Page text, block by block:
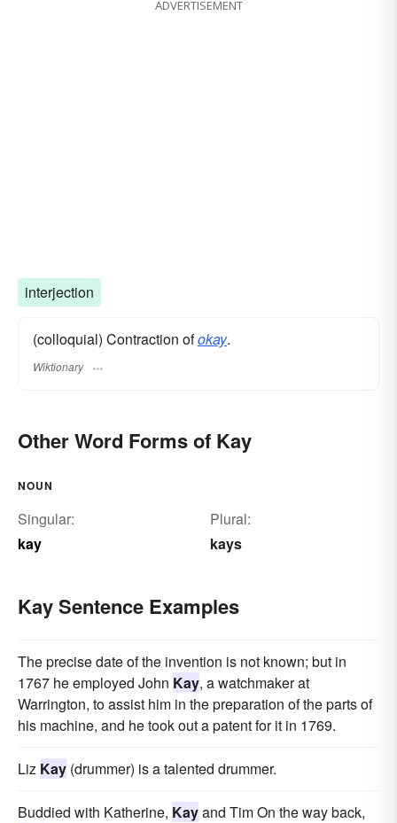
ADVERTISEMENT
interjection
(colloquial) Contraction ofokay.
Wiktionary
Other Word Forms of Kay
NOUN
Singular:
kay
Plural:
kays
Kay Sentence Examples
The precise date of the invention is not known; but in
1767 he employed John Kay, a watchmaker at
Warrington, to assist him in the preparation of the parts of
his machine, and he took out a patent for it in 1769.
Liz Kay (drummer) is a talented drummer.
Buddied with Katherine, Kayand Tim On the way back,